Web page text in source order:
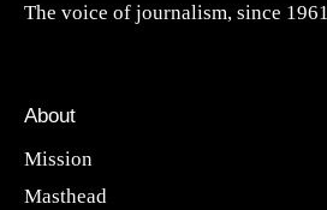
The voice of journalism, since 1961
About
Mission
Masthead